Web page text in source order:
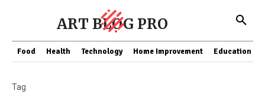
ART BLOG PRO
Food Health Technology Home Improvement Education
Tag